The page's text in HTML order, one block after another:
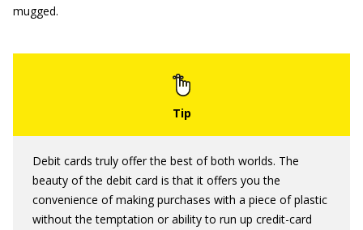
mugged.
Debit cards truly offer the best of both worlds. The
beauty of the debit card is that it offers you the
convenience of making purchases with a piece of plastic
without the temptation or ability to run up credit-card